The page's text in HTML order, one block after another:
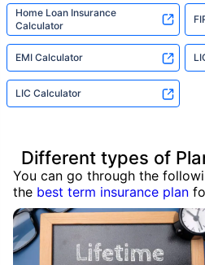
Home Loan Insurance
Calculator
EMI Calculator
LIC Calculator
Different types of
You can go through the
the best term insurance plan